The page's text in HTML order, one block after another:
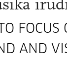
AND